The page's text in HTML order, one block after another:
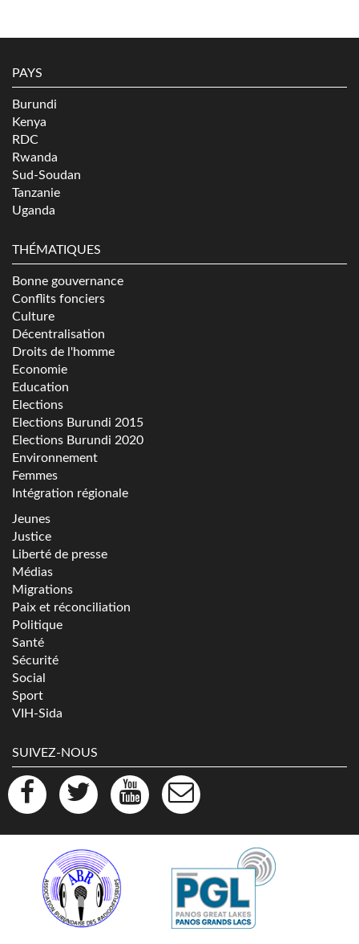
PAYS
Burundi
Kenya
RDC
Rwanda
Sud-Soudan
Tanzanie
Uganda
THÉMATIQUES
Bonne gouvernance
Conflits fonciers
Culture
Décentralisation
Droits de l'homme
Economie
Education
Elections
Elections Burundi 2015
Elections Burundi 2020
Environnement
Femmes
Intégration régionale
Jeunes
Justice
Liberté de presse
Médias
Migrations
Paix et réconciliation
Politique
Santé
Sécurité
Social
Sport
VIH-Sida
SUIVEZ-NOUS